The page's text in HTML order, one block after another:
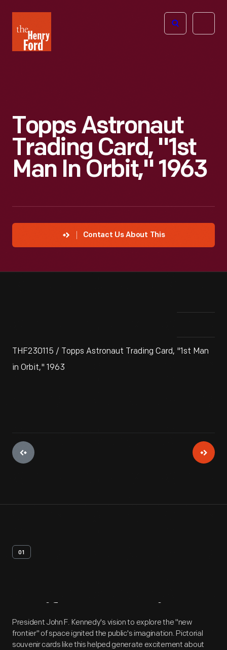
Henry
Ford
Open
Topps Astronaut
Trading Card, "1st
Man In Orbit," 1963
Contact Us About This
THF230115 / Topps Astronaut Trading Card, "1st Man
in Orbit," 1963
01
Artifact Overview
President John F. Kennedy's vision to explore the "new
frontier" of space ignited the public's imagination. Pictorial
souvenir cards like this helped generate excitement about